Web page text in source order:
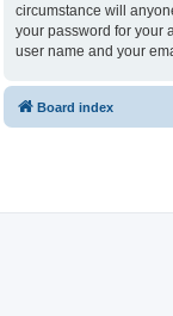
circumstance will
your password for your
user name and your
Board index